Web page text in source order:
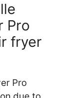
Pro
fryer
Pro